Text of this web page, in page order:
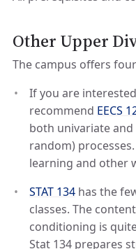
Other Upper
The campus offers
If you are
recommend EECS
both univariate
random)
learning and other
STAT 134 has the
classes. The
conditioning is
Stat 134 prepares